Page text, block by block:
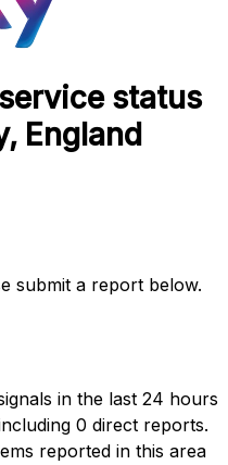
status
England
submit a report below.
in the last 24 hours
0 direct reports.
reported in this area